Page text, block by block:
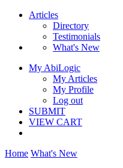
Articles
Directory
Testimonials
What's New
My AbiLogic
My Articles
My Profile
Log out
SUBMIT
VIEW CART
Home What's New